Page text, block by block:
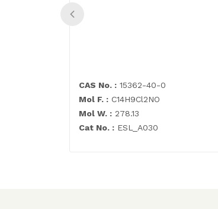
CAS No. : 15362-40-0
Mol F. : C14H9Cl2NO
Mol W. : 278.13
Cat No. : ESL_A030